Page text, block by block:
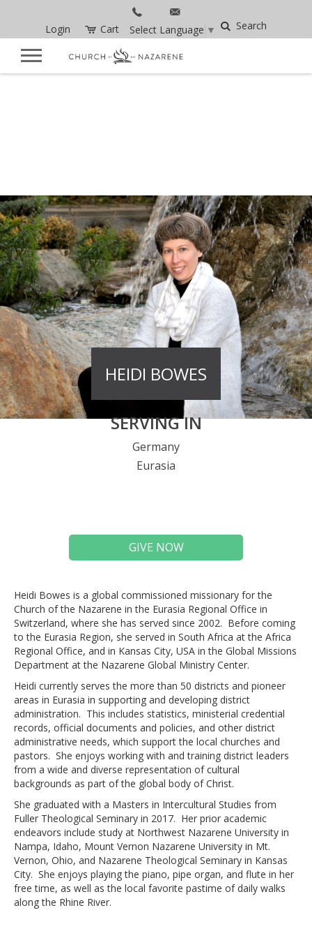
Login Cart Select Language ▼ Search
HEIDI BOWES
SERVING IN
Germany
Eurasia
GIVE NOW
Heidi Bowes is a global commissioned missionary for the
Church of the Nazarene in the Eurasia Regional Office in
Switzerland, where she has served since 2002. Before coming
to the Eurasia Region, she served in South Africa at the Africa
Regional Office, and in Kansas City, USA in the Global Missions
Department at the Nazarene Global Ministry Center.
Heidi currently serves the more than 50 districts and pioneer
areas in Eurasia in supporting and developing district
administration. This includes statistics, ministerial credential
records, official documents and policies, and other district
administrative needs, which support the local churches and
pastors. She enjoys working with and training district leaders
from a wide and diverse representation of cultural
backgrounds as part of the global body of Christ.
She graduated with a Masters in Intercultural Studies from
Fuller Theological Seminary in 2017. Her prior academic
endeavors include study at Northwest Nazarene University in
Nampa, Idaho, Mount Vernon Nazarene University in Mt.
Vernon, Ohio, and Nazarene Theological Seminary in Kansas
City. She enjoys playing the piano, pipe organ, and flute in her
free time, as well as the local favorite pastime of daily walks
along the Rhine River.